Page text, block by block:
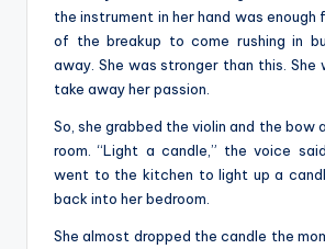
the instrument in her hand was enough
of the breakup to come rushing in
away. She was stronger than this. She
take away her passion.
So, she grabbed the violin and the bow
room. “Light a candle,” the voice
went to the kitchen to light up a
back into her bedroom.
She almost dropped the candle the